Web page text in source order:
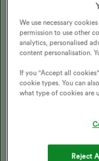
export meter reading
ask for your advice
what format are they
If you’re new to the
We use necessary
permission to use other
analytics, personalised
content personalisation.
If you "Accept all
cookie types. You can
what type of cookies are
Reject